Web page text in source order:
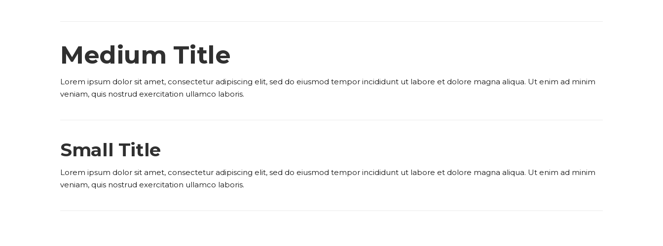
Medium Title
Lorem ipsum dolor sit amet, consectetur adipiscing elit, sed do eiusmod tempor incididunt ut labore et dolore magna aliqua. Ut enim ad minim
veniam, quis nostrud exercitation ullamco laboris.
Small Title
Lorem ipsum dolor sit amet, consectetur adipiscing elit, sed do eiusmod tempor incididunt ut labore et dolore magna aliqua. Ut enim ad minim
veniam, quis nostrud exercitation ullamco laboris.